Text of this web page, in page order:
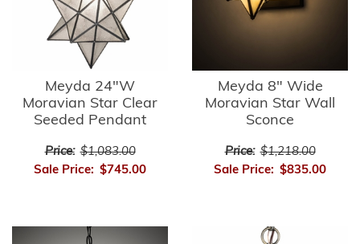
Meyda 24"W
Moravian Star Clear
Seeded Pendant
Price: $1,083.00
Sale Price: $745.00
Meyda 8" Wide
Moravian Star Wall
Sconce
Price: $1,218.00
Sale Price: $835.00